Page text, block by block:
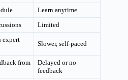
Learn anytime
Limited
expert
Slower, self-paced
from
Delayed or no
feedback